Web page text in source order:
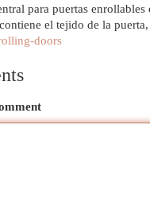
para puertas
el tejido de la
doors